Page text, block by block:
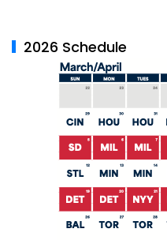
2026 Schedule